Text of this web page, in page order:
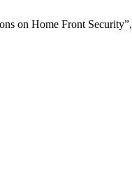
on Home Front Security”,